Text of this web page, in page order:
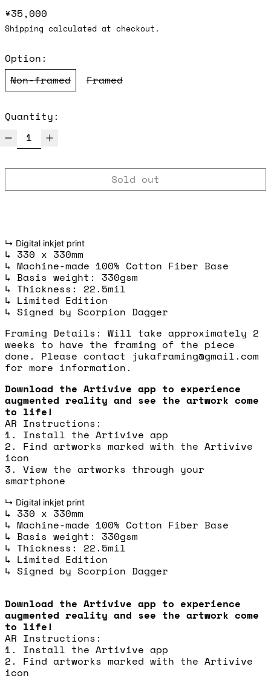
Regular price
¥35,000
Shipping calculated at checkout.
Option:
Non-framed
Framed
Quantity:
Sold out
↳ Digital inkjet print
↳ 330 x 330mm
↳ Machine-made 100% Cotton Fiber Base
↳ Basis weight: 330gsm
↳ Thickness: 22.5mil
↳ Limited Edition
↳ Signed by Scorpion Dagger
Framing Details: Will take approximately 2
weeks to have the framing of the piece
done. Please contact jukaframing@gmail.com
for more information.
Download the Artivive app to experience
augmented reality and see the artwork come
to life!
AR Instructions:
1. Install the Artivive app
2. Find artworks marked with the Artivive
icon
3. View the artworks through your
smartphone
↳ Digital inkjet print
↳ 330 x 330mm
↳ Machine-made 100% Cotton Fiber Base
↳ Basis weight: 330gsm
↳ Thickness: 22.5mil
↳ Limited Edition
↳ Signed by Scorpion Dagger
Download the Artivive app to experience
augmented reality and see the artwork come
to life!
AR Instructions:
1. Install the Artivive app
2. Find artworks marked with the Artivive
icon